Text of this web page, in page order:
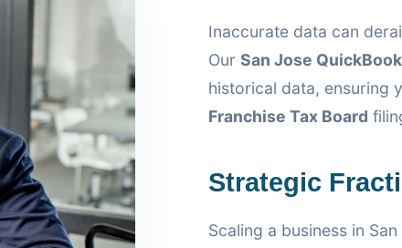
Inaccurate data can
Our San Jose
historical data, ensuring
Franchise Tax Board
Strategic
Scaling a business in